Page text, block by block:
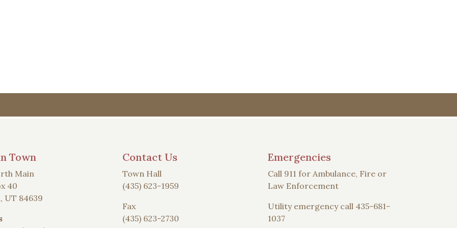
Town
Main
40
UT 84639
Contact Us
Town Hall
(435) 623-1959
Fax
(435) 623-2730
Emergencies
Call 911 for Ambulance, Fire or
Law Enforcement
Utility emergency call 435-681-
1037